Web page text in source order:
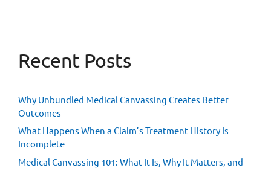
Recent Posts
Why Unbundled Medical Canvassing Creates Better
Outcomes
What Happens When a Claim’s Treatment History Is
Incomplete
Medical Canvassing 101: What It Is, Why It Matters, and